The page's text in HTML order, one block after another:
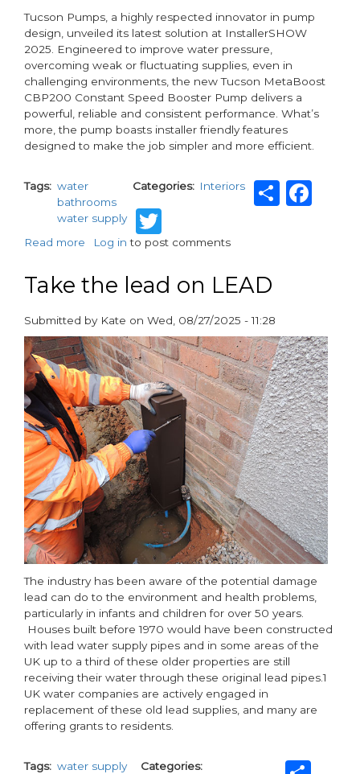
Tucson Pumps, a highly respected innovator in pump
design, unveiled its latest solution at InstallerSHOW
2025. Engineered to improve water pressure,
overcoming weak or fluctuating supplies, even in
challenging environments, the new Tucson MetaBoost
CBP200 Constant Speed Booster Pump delivers a
powerful, reliable and consistent performance. What’s
more, the pump boasts installer friendly features
designed to make the job simpler and more efficient.
Tags
water
bathrooms
water supply
Categories Interiors Share
Twitter
Read more about
reveals
new
Speed
Booster
Pump
at
InstallerSHOW
2025
Log in to post comments
Take the lead on LEAD
Submitted by Kate on Wed, 08/27/2025 - 11:28
paragraphs
The industry has been aware of the potential damage
lead can do to the environment and health problems,
particularly in infants and children for over 50 years.
Houses built before 1970 would have been constructed
with lead water supply pipes and in some areas of the
UK up to a third of these older properties are still
receiving their water through these original lead pipes.1
UK water companies are actively engaged in
replacement of these old lead supplies, and many are
offering grants to residents.
Tags
water supply
Categories